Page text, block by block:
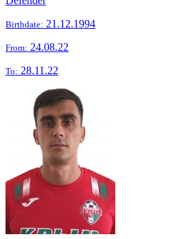
Birthdate: 21.12.1994
From: 24.08.22
To: 28.11.22